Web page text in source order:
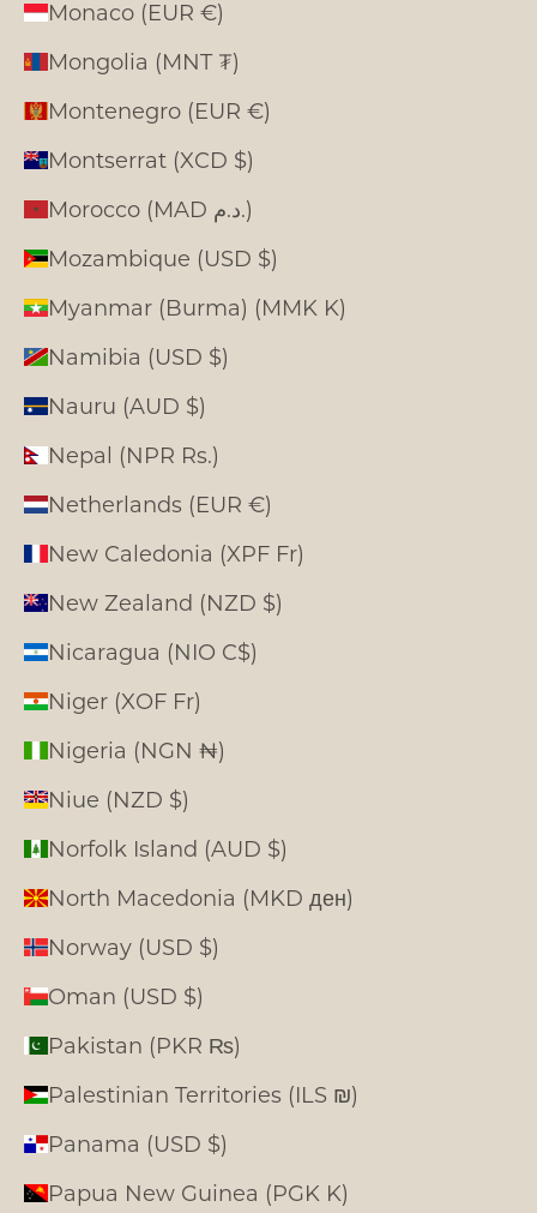
Monaco (EUR €)
Mongolia (MNT ₮)
Montenegro (EUR €)
Montserrat (XCD $)
Morocco (MAD د.م.)
Mozambique (USD $)
Myanmar (Burma) (MMK K)
Namibia (USD $)
Nauru (AUD $)
Nepal (NPR Rs.)
Netherlands (EUR €)
New Caledonia (XPF Fr)
New Zealand (NZD $)
Nicaragua (NIO C$)
Niger (XOF Fr)
Nigeria (NGN ₦)
Niue (NZD $)
Norfolk Island (AUD $)
North Macedonia (MKD ден)
Norway (USD $)
Oman (USD $)
Pakistan (PKR ₨)
Palestinian Territories (ILS ₪)
Panama (USD $)
Papua New Guinea (PGK K)